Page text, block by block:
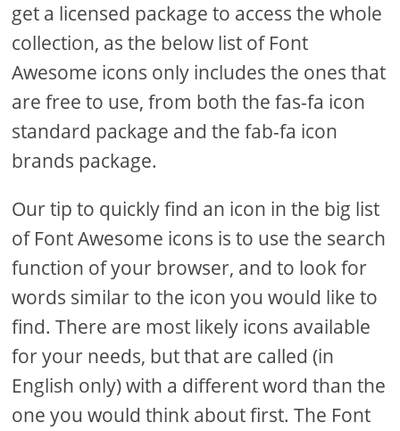
get a licensed package to access the whole
collection, as the below list of Font
Awesome icons only includes the ones that
are free to use, from both the fas-fa icon
standard package and the fab-fa icon
brands package.
Our tip to quickly find an icon in the big list
of Font Awesome icons is to use the search
function of your browser, and to look for
words similar to the icon you would like to
find. There are most likely icons available
for your needs, but that are called (in
English only) with a different word than the
one you would think about first. The Font